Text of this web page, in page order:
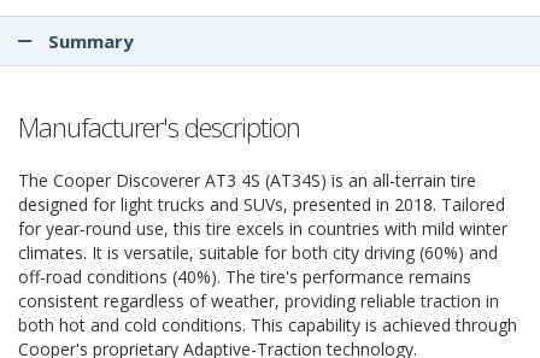
Summary
Manufacturer's description
The Cooper Discoverer AT3 4S (AT34S) is an all-terrain tire
designed for light trucks and SUVs, presented in 2018. Tailored
for year-round use, this tire excels in countries with mild winter
climates. It is versatile, suitable for both city driving (60%) and
off-road conditions (40%). The tire's performance remains
consistent regardless of weather, providing reliable traction in
both hot and cold conditions. This capability is achieved through
Cooper's proprietary Adaptive-Traction technology.